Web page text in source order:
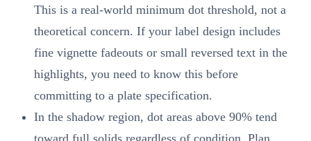
This is a real-world minimum dot threshold, not a
theoretical concern. If your label design includes
fine vignette fadeouts or small reversed text in the
highlights, you need to know this before
committing to a plate specification.
In the shadow region, dot areas above 90% tend
toward full solids regardless of condition. Plan